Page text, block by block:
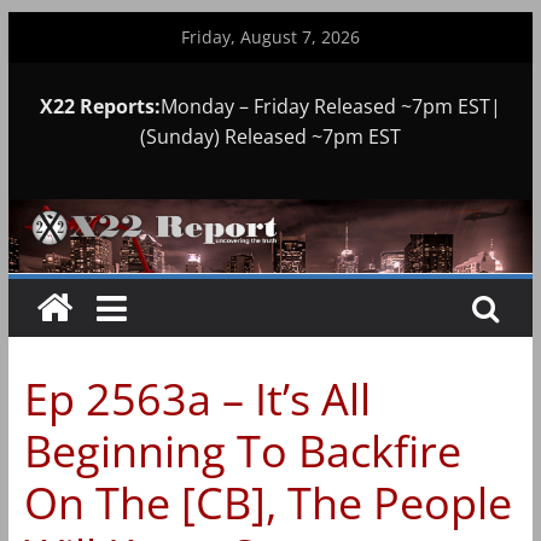
Friday, August 7, 2026
X22 Reports:Monday – Friday Released ~7pm EST|
(Sunday) Released ~7pm EST
Ep 2563a – It’s All
Beginning To Backfire
On The [CB], The People